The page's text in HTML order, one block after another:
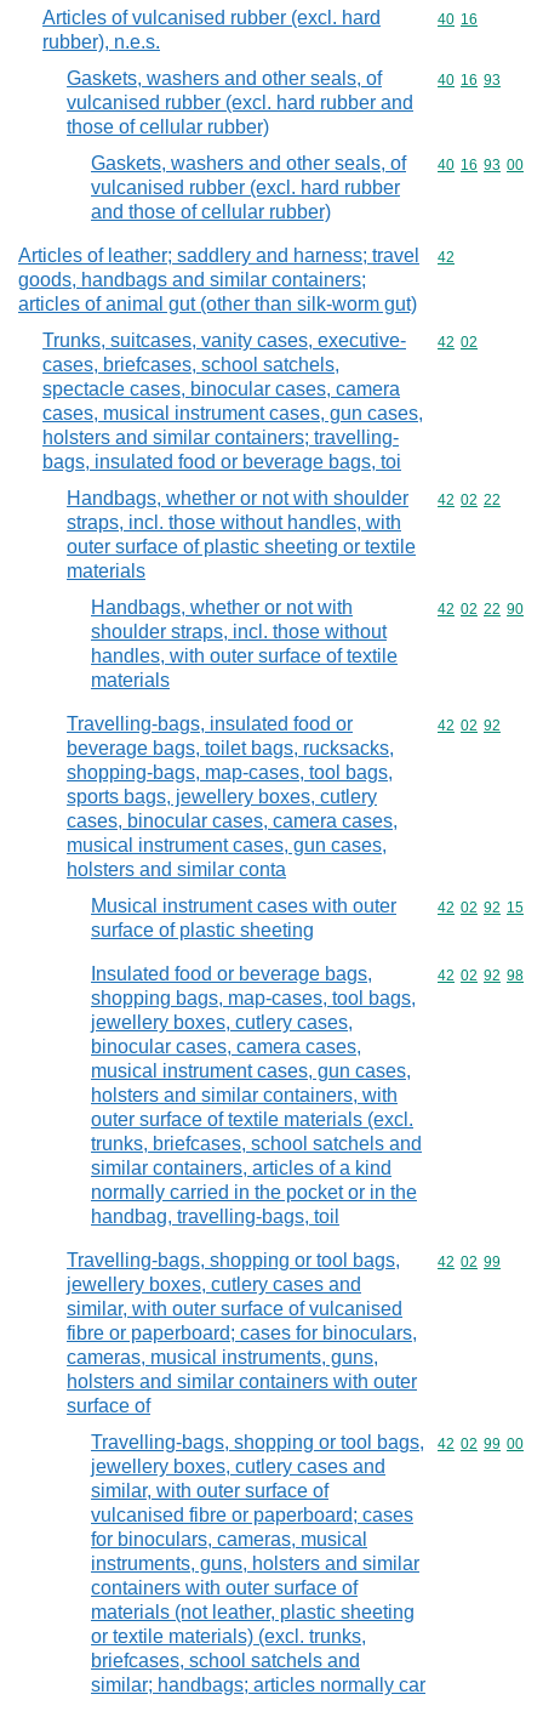
Articles of vulcanised rubber (excl. hard
rubber), n.e.s.
Commodity
40 16
Gaskets, washers and other seals, of
vulcanised rubber (excl. hard rubber and
those of cellular rubber)
Commodity
40 16 93
Gaskets, washers and other seals, of
vulcanised rubber (excl. hard rubber
and those of cellular rubber)
Commodity
40 16 93 00
Articles of leather; saddlery and harness; travel
goods, handbags and similar containers;
articles of animal gut (other than silk-worm gut)
Commodity
42
Trunks, suitcases, vanity cases, executive-
cases, briefcases, school satchels,
spectacle cases, binocular cases, camera
cases, musical instrument cases, gun cases,
holsters and similar containers; travelling-
bags, insulated food or beverage bags, toi
Commodity
42 02
Handbags, whether or not with shoulder
straps, incl. those without handles, with
outer surface of plastic sheeting or textile
materials
Commodity
42 02 22
Handbags, whether or not with
shoulder straps, incl. those without
handles, with outer surface of textile
materials
Commodity
42 02 22 90
Travelling-bags, insulated food or
beverage bags, toilet bags, rucksacks,
shopping-bags, map-cases, tool bags,
sports bags, jewellery boxes, cutlery
cases, binocular cases, camera cases,
musical instrument cases, gun cases,
holsters and similar conta
Commodity
42 02 92
Musical instrument cases with outer
surface of plastic sheeting
Commodity
42 02 92 15
Insulated food or beverage bags,
shopping bags, map-cases, tool bags,
jewellery boxes, cutlery cases,
binocular cases, camera cases,
musical instrument cases, gun cases,
holsters and similar containers, with
outer surface of textile materials (excl.
trunks, briefcases, school satchels and
similar containers, articles of a kind
normally carried in the pocket or in the
handbag, travelling-bags, toil
Commodity
42 02 92 98
Travelling-bags, shopping or tool bags,
jewellery boxes, cutlery cases and
similar, with outer surface of vulcanised
fibre or paperboard; cases for binoculars,
cameras, musical instruments, guns,
holsters and similar containers with outer
surface of
Commodity
42 02 99
Travelling-bags, shopping or tool bags,
jewellery boxes, cutlery cases and
similar, with outer surface of
vulcanised fibre or paperboard; cases
for binoculars, cameras, musical
instruments, guns, holsters and similar
containers with outer surface of
materials (not leather, plastic sheeting
or textile materials) (excl. trunks,
briefcases, school satchels and
similar; handbags; articles normally car
Commodity
42 02 99 00